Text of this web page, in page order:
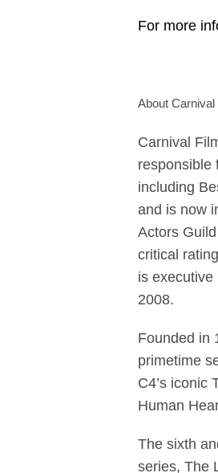
For more
About Carnival
Carnival
responsible
including
and is now
Actors
critical
is executive
2008.
Founded in
primetime
C4’s iconic
Human
The sixth
series, The